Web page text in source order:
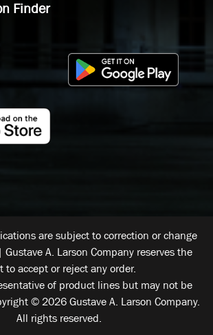
Finder
are subject to correction or change
A. Larson Company reserves the
to accept or reject any order.
of product lines but may not be
© 2026 Gustave A. Larson Company.
All rights reserved.